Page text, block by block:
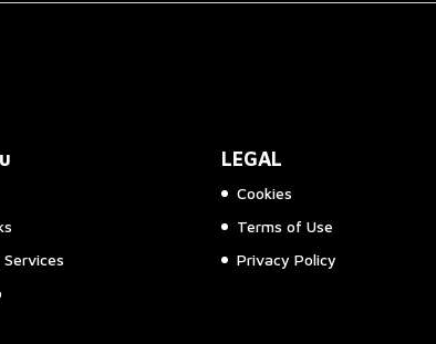
LEGAL
Cookies
Terms of Use
Privacy Policy